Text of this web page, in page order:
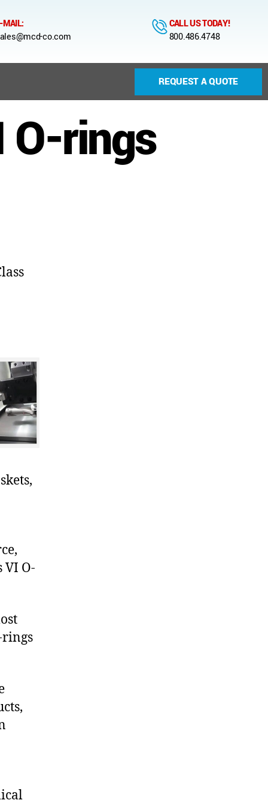
MAIL:
co.com
CALL US TODAY!
800.486.4748
REQUEST A QUOTE
O-rings
VI O-
rings